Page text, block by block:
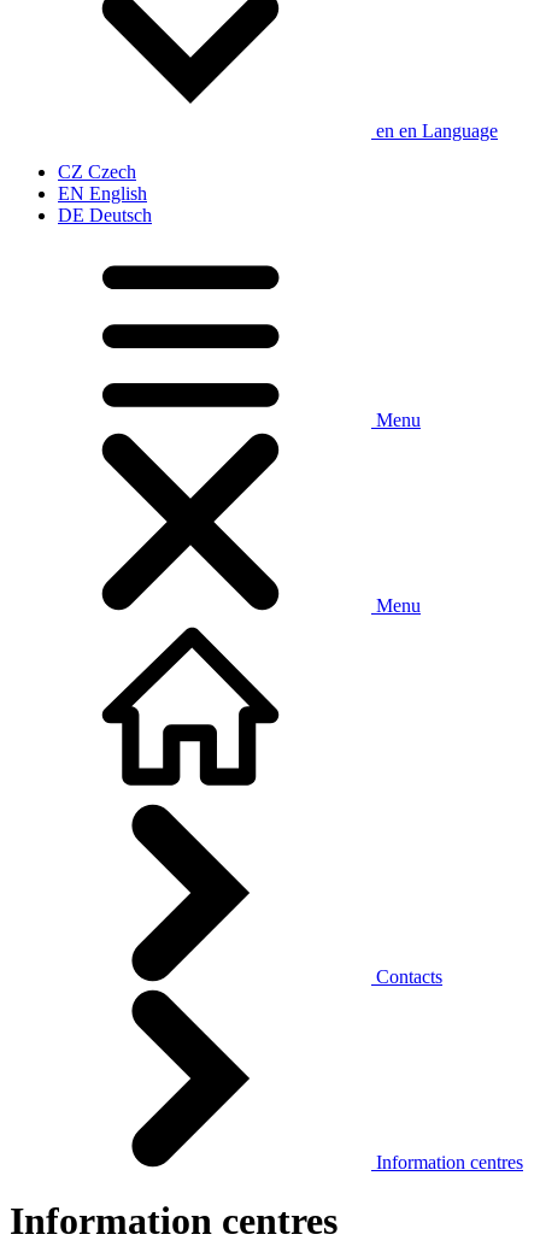
en en Language
CZ Czech
EN English
DE Deutsch
Menu
Menu
Contacts
Information centres
Information centres